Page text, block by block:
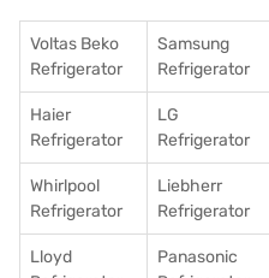
Voltas Beko
Refrigerator
Samsung
Refrigerator
Haier
Refrigerator
LG
Refrigerator
Whirlpool
Refrigerator
Liebherr
Refrigerator
Lloyd
Panasonic